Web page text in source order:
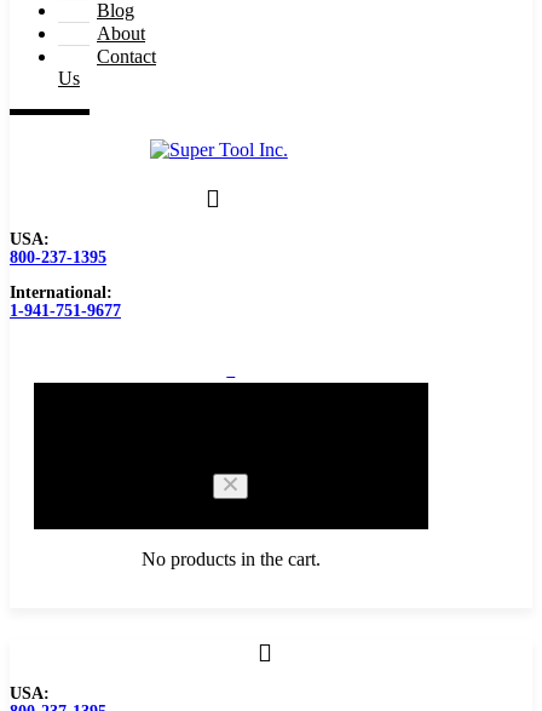
Blog
About
Contact
Us
USA:
800-237-1395
International:
1-941-751-9677
No products in the cart.
USA: